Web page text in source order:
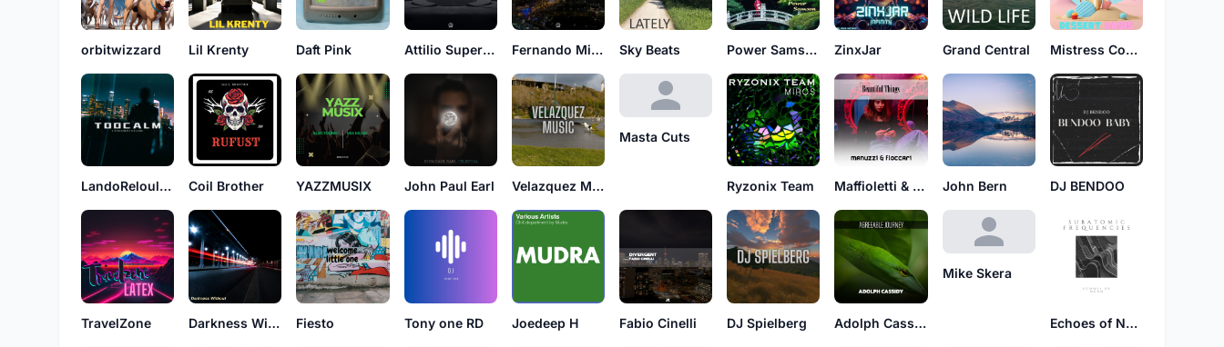
orbitwizzard Lil Krenty Daft Pink Attilio Superanti Fernando Misceli Sky Beats Power Samson ZinxJar Grand Central Mistress Cookie
LandoReloulou Coil Brother YAZZMUSIX John Paul Earl Velazquez Music
Masta Cuts
Ryzonix Team Maffioletti & Iovieno John Bern DJ BENDOO
TravelZone Darkness Without Fiesto Tony one RD Joedeep H Fabio Cinelli DJ Spielberg Adolph Cassidy
Mike Skera
Echoes of Neon